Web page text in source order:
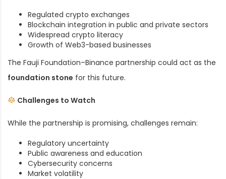
Regulated crypto exchanges
Blockchain integration in public and private sectors
Widespread crypto literacy
Growth of Web3-based businesses
The Fauji Foundation–Binance partnership could act as the
foundation stone for this future.
Challenges to Watch
While the partnership is promising, challenges remain:
Regulatory uncertainty
Public awareness and education
Cybersecurity concerns
Market volatility